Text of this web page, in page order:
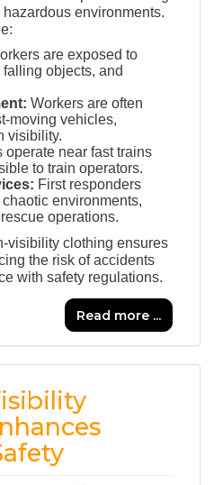
environments.
are exposed to
objects, and
Workers are often
moving vehicles,
visibility.
operate near fast trains
to train operators.
First responders
environments,
operations.
visibility clothing ensures
the risk of accidents
with safety regulations.
Read more ...